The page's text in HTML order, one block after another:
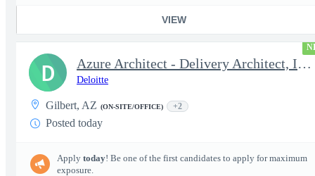
VIEW
Azure Architect - Delivery Architect, Infrastructure Engineer...
Deloitte
Gilbert, AZ (ON-SITE/OFFICE) +2
Posted today
Apply today! Be one of the first candidates to apply for maximum
exposure.
D